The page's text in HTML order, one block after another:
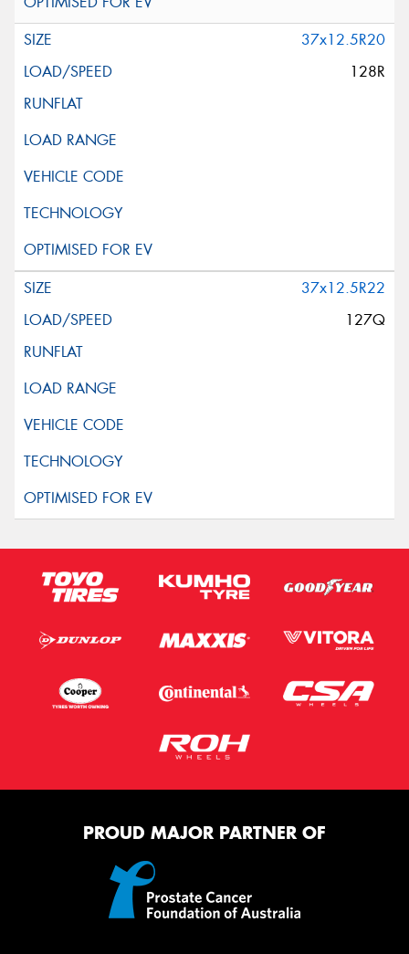
37x12.5R20
128R
37x12.5R22
127Q
PROUD MAJOR PARTNER OF